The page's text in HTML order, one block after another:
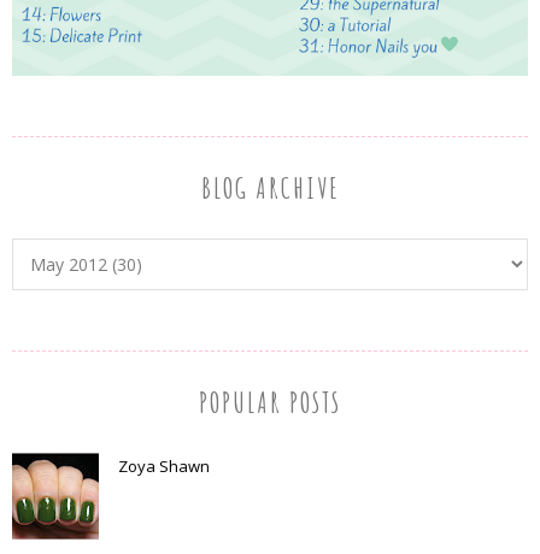
BLOG ARCHIVE
POPULAR POSTS
Zoya Shawn